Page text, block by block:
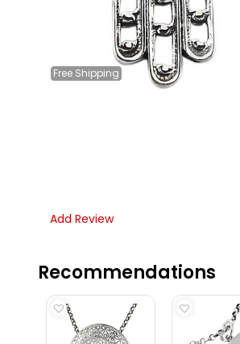
Free Shipping
Add Review
Recommendations